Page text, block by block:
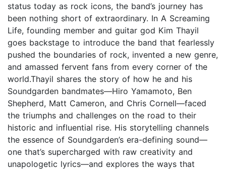
status today as rock icons, the band’s journey has
been nothing short of extraordinary. In A Screaming
Life, founding member and guitar god Kim Thayil
goes backstage to introduce the band that fearlessly
pushed the boundaries of rock, invented a new genre,
and amassed fervent fans from every corner of the
world.Thayil shares the story of how he and his
Soundgarden bandmates—Hiro Yamamoto, Ben
Shepherd, Matt Cameron, and Chris Cornell—faced
the triumphs and challenges on the road to their
historic and influential rise. His storytelling channels
the essence of Soundgarden’s era-defining sound—
one that’s supercharged with raw creativity and
unapologetic lyrics—and explores the ways that